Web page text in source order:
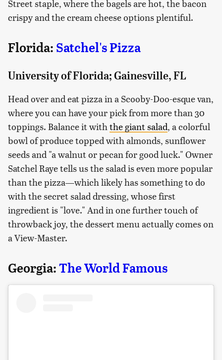
Street staple, where the bagels are hot, the bacon
crispy and the cream cheese options plentiful.
Florida: Satchel's Pizza
University of Florida; Gainesville, FL
Head over and eat pizza in a Scooby-Doo-esque van,
where you can have your pick from more than 30
toppings. Balance it withthe giant salad, a colorful
bowl of produce topped with almonds, sunflower
seeds and "a walnut or pecan for good luck." Owner
Satchel Raye tells us the salad is even more popular
than the pizza—which likely has something to do
with the secret salad dressing, whose first
ingredient is "love." And in one further touch of
throwback joy, the dessert menu actually comes on
a View-Master.
Georgia: The World Famous